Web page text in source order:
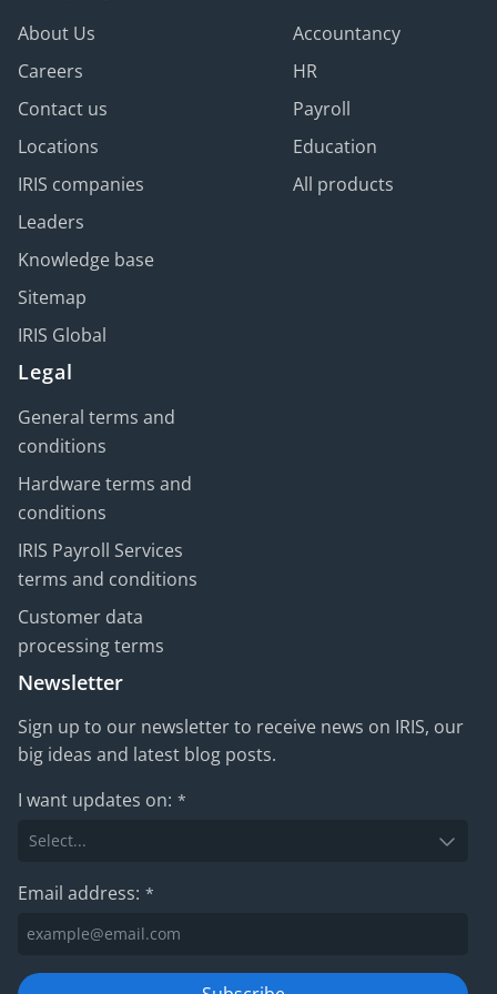
reputational damage, or serious legal action.
Servicesto ease the admin workload and ensure
About Us
Careers
Contact us
Locations
IRIS companies
Leaders
Knowledge base
Sitemap
IRIS Global
Accountancy
HR
Payroll
Education
All products
Legal
General terms and
conditions
Hardware terms and
conditions
IRIS Payroll Services
terms and conditions
Customer data
processing terms
Newsletter
Sign up to our newsletter to receive news on IRIS, our
big ideas and latest blog posts.
I want updates on: *
Email address: *